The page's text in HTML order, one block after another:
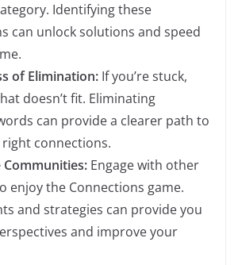
Identifying these
can unlock solutions and speed
of Elimination: If you’re stuck,
doesn’t fit. Eliminating
can provide a clearer path to
connections.
Communities: Engage with other
enjoy the Connections game.
and strategies can provide you
and improve your